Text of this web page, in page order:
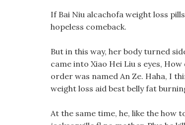
If Bai Niu alcachofa weight loss
hopeless comeback.
But in this way, her body turned
came into Xiao Hei Liu s eyes,
order was named An Ze. Haha, I
weight loss aid best belly fat
At the same time, he, like the how